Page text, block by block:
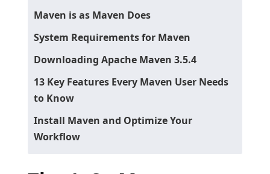
Maven is as Maven Does
System Requirements for Maven
Downloading Apache Maven 3.5.4
13 Key Features Every Maven User Needs
to Know
Install Maven and Optimize Your
Workflow